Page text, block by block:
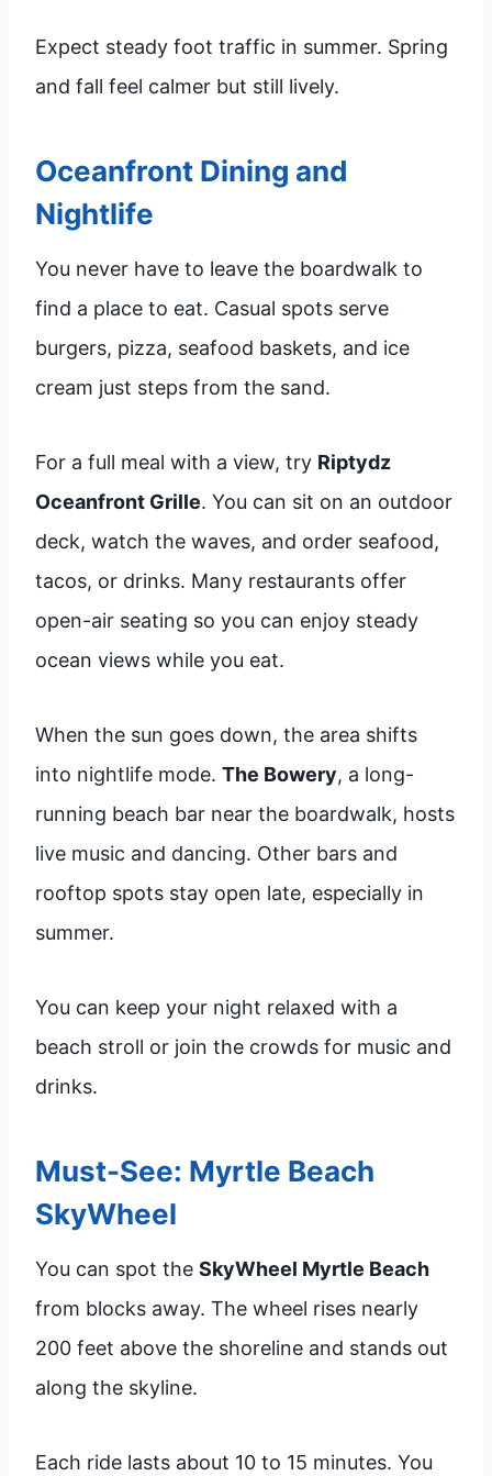
Expect steady foot traffic in summer. Spring
and fall feel calmer but still lively.
Oceanfront Dining and
Nightlife
You never have to leave the boardwalk to
find a place to eat. Casual spots serve
burgers, pizza, seafood baskets, and ice
cream just steps from the sand.
For a full meal with a view, try Riptydz
Oceanfront Grille. You can sit on an outdoor
deck, watch the waves, and order seafood,
tacos, or drinks. Many restaurants offer
open-air seating so you can enjoy steady
ocean views while you eat.
When the sun goes down, the area shifts
into nightlife mode. The Bowery, a long-
running beach bar near the boardwalk, hosts
live music and dancing. Other bars and
rooftop spots stay open late, especially in
summer.
You can keep your night relaxed with a
beach stroll or join the crowds for music and
drinks.
Must-See: Myrtle Beach
SkyWheel
You can spot the SkyWheel Myrtle Beach
from blocks away. The wheel rises nearly
200 feet above the shoreline and stands out
along the skyline.
Each ride lasts about 10 to 15 minutes. You